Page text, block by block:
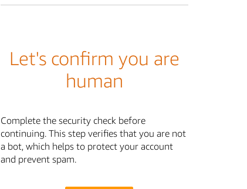
Let's confirm you are
human
Complete the security check before
continuing. This step verifies that you are not
a bot, which helps to protect your account
and prevent spam.